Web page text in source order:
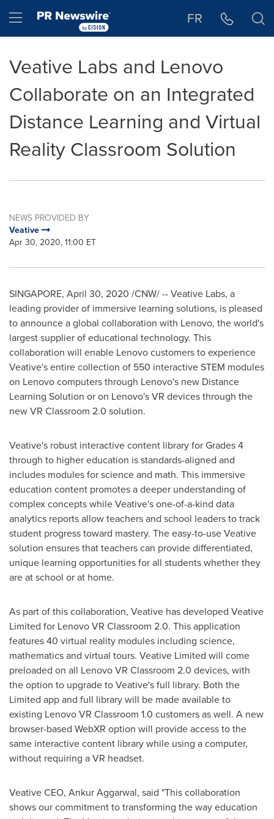
Hamburger menu FR
Veative Labs and Lenovo
Collaborate on an Integrated
Distance Learning and Virtual
Reality Classroom Solution
NEWS PROVIDED BY
Veative
Apr 30, 2020, 11:00 ET
SINGAPORE, April 30, 2020 /CNW/ -- Veative Labs, a
leading provider of immersive learning solutions, is pleased
to announce a global collaboration with Lenovo, the world's
largest supplier of educational technology. This
collaboration will enable Lenovo customers to experience
Veative's entire collection of 550 interactive STEM modules
on Lenovo computers through Lenovo's new Distance
Learning Solution or on Lenovo's VR devices through the
new VR Classroom 2.0 solution.
Veative's robust interactive content library for Grades 4
through to higher education is standards-aligned and
includes modules for science and math. This immersive
education content promotes a deeper understanding of
complex concepts while Veative's one-of-a-kind data
analytics reports allow teachers and school leaders to track
student progress toward mastery. The easy-to-use Veative
solution ensures that teachers can provide differentiated,
unique learning opportunities for all students whether they
are at school or at home.
As part of this collaboration, Veative has developed Veative
Limited for Lenovo VR Classroom 2.0. This application
features 40 virtual reality modules including science,
mathematics and virtual tours. Veative Limited will come
preloaded on all Lenovo VR Classroom 2.0 devices, with
the option to upgrade to Veative's full library. Both the
Limited app and full library will be made available to
existing Lenovo VR Classroom 1.0 customers as well. A new
browser-based WebXR option will provide access to the
same interactive content library while using a computer,
without requiring a VR headset.
Veative CEO, Ankur Aggarwal, said "This collaboration
shows our commitment to transforming the way education